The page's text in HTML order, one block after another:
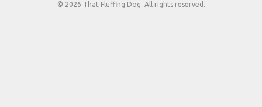
© 2026 That Fluffing Dog. All rights reserved.